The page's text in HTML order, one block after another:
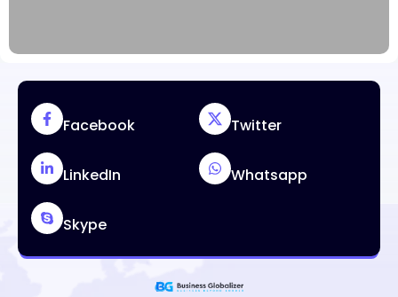
Facebook Twitter
LinkedIn Whatsapp
Skype